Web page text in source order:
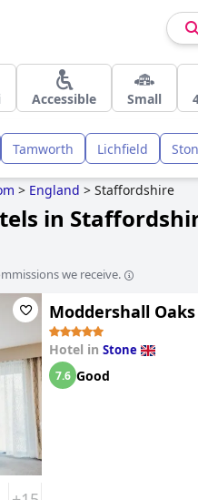
Accessible Small
Tamworth Lichfield
> England > Staffordshire
in
we receive.
Moddershall
Hotel in Stone
7.6 Good